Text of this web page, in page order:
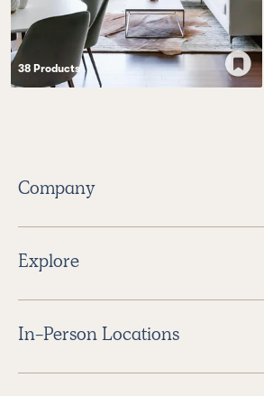
38 Products
Company
Explore
In-Person Locations